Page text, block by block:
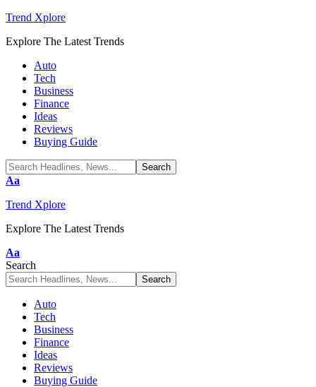
Trend Xplore
Explore The Latest Trends
Auto
Tech
Business
Finance
Ideas
Reviews
Buying Guide
Font
Aa
Trend Xplore
Explore The Latest Trends
Font
Resizer
Aa
Search
Auto
Tech
Business
Finance
Ideas
Reviews
Buying Guide